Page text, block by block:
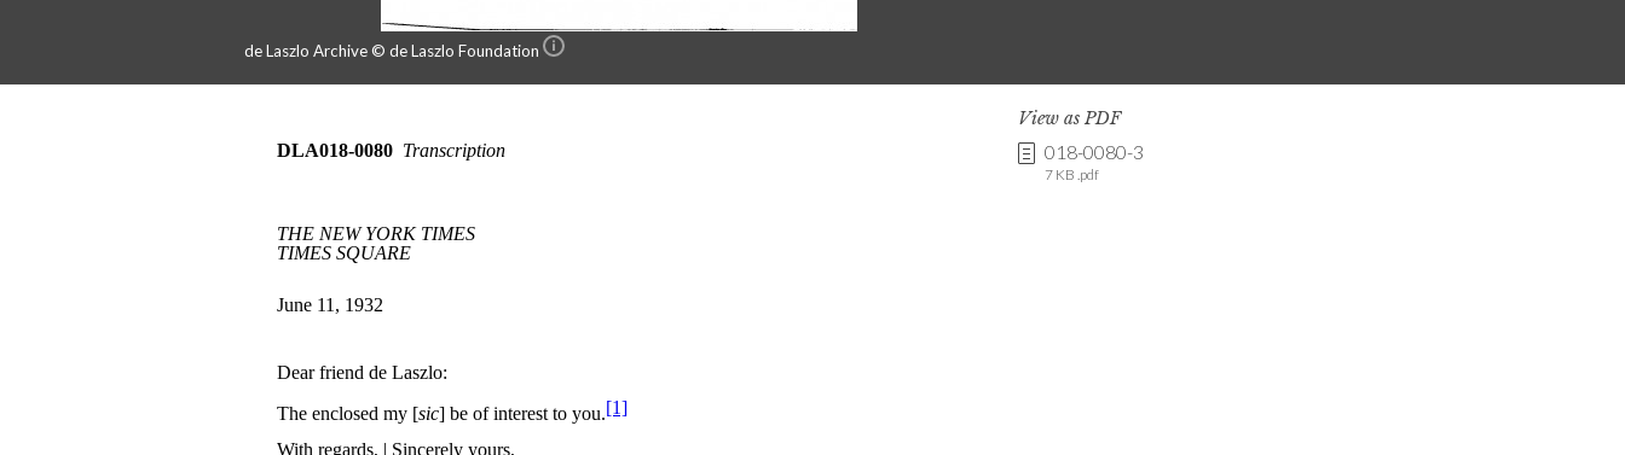
de Laszlo Archive © de Laszlo Foundation
View as PDF
018-0080-3
7 KB .pdf